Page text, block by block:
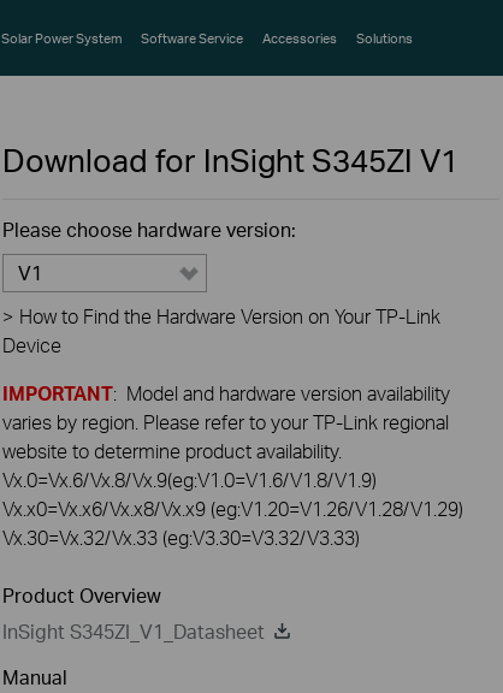
Solar Power System Software Service Accessories Solutions
Download for InSight S345ZI V1
Please choose hardware version:
V1
> How to Find the Hardware Version on Your TP-Link
Device
IMPORTANT: Model and hardware version availability
varies by region. Please refer to your TP-Link regional
website to determine product availability.
Vx.0=Vx.6/Vx.8/Vx.9(eg:V1.0=V1.6/V1.8/V1.9)
Vx.x0=Vx.x6/Vx.x8/Vx.x9 (eg:V1.20=V1.26/V1.28/V1.29)
Vx.30=Vx.32/Vx.33 (eg:V3.30=V3.32/V3.33)
Product Overview
InSight S345ZI_V1_Datasheet
Manual